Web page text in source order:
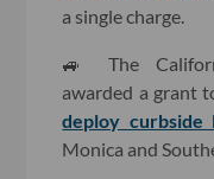
a single charge.
🚙 The
awarded a grant
deploy curbside
Monica and